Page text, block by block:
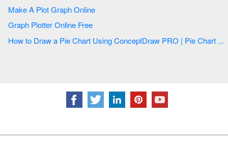
Make A Plot Graph Online
Graph Plotter Online Free
How to Draw a Pie Chart Using ConceptDraw PRO | Pie Chart ...